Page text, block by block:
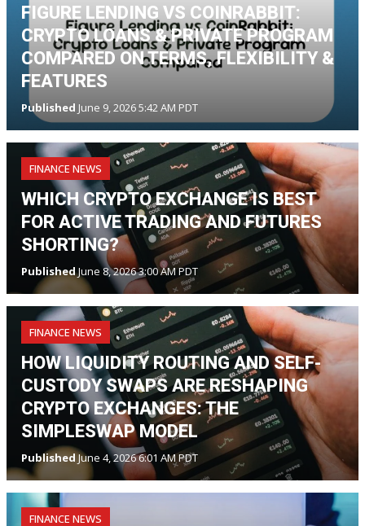
FIGURE LENDING VS COINRABBIT:
CRYPTO LOANS & PRIVATE PROGRAM
COMPARED ON TERMS, FLEXIBILITY &
FEATURES
Published June 9, 2026 5:42 AM PDT
FINANCE NEWS
WHICH CRYPTO EXCHANGE IS BEST
FOR ACTIVE TRADING AND FUTURES
SHORTING?
PublishedJune 8, 2026 3:00 AM PDT
FINANCE NEWS
HOW LIQUIDITY ROUTING AND SELF-
CUSTODY SWAPS ARE RESHAPING
CRYPTO EXCHANGES: THE
SIMPLESWAP MODEL
PublishedJune 4, 2026 6:01 AM PDT
FINANCE NEWS